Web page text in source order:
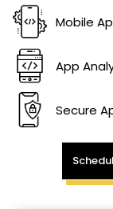
Mobile
App
Secure